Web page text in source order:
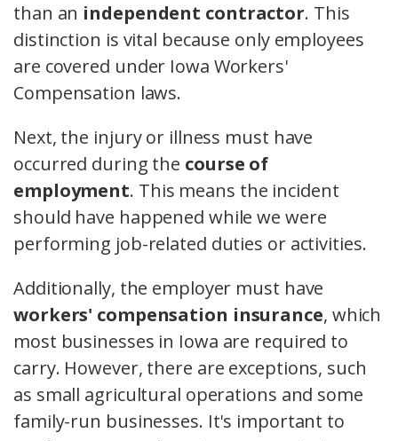
than an independent contractor. This
distinction is vital because only employees
are covered under Iowa Workers'
Compensation laws.
Next, the injury or illness must have
occurred during the course of
employment. This means the incident
should have happened while we were
performing job-related duties or activities.
Additionally, the employer must have
workers' compensation insurance, which
most businesses in Iowa are required to
carry. However, there are exceptions, such
as small agricultural operations and some
family-run businesses. It's important to